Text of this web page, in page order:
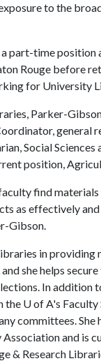
to the
part-time position
Rouge before
for University
Parker-
general
Social
position,
find materials
as effectively
Gibson.
in
she helps
In addition
the U of A's Faculty
committees. She
and is
& Research